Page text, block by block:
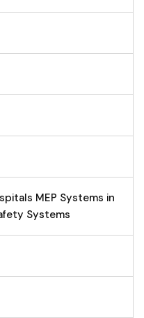
MEP Systems in
Systems